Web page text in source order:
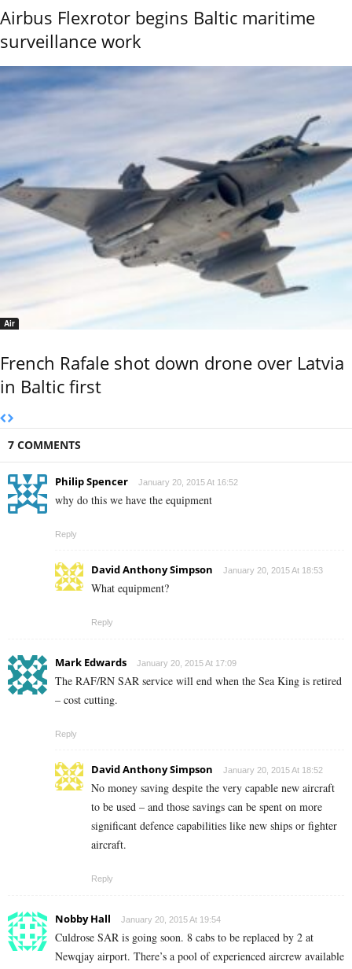
Airbus Flexrotor begins Baltic maritime
surveillance work
Air
French Rafale shot down drone over Latvia
in Baltic first
7 COMMENTS
Philip Spencer January 20, 2015 At 16:52
why do this we have the equipment
Reply
David Anthony Simpson January 20, 2015 At 18:53
What equipment?
Reply
Mark Edwards January 20, 2015 At 17:09
The RAF/RN SAR service will end when the Sea King is retired
– cost cutting.
Reply
David Anthony Simpson January 20, 2015 At 18:52
No money saving despite the very capable new aircraft
to be used – and those savings can be spent on more
significant defence capabilities like new ships or fighter
aircraft.
Reply
Nobby Hall January 20, 2015 At 19:54
Culdrose SAR is going soon. 8 cabs to be replaced by 2 at
Newqjay airport. There’s a pool of experienced aircrew available